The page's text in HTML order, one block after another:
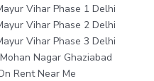
Vihar Phase 1 Delhi
Vihar Phase 2 Delhi
Vihar Phase 3 Delhi
Nagar Ghaziabad
Rent Near Me